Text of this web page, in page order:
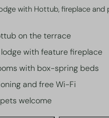
with Hottub, fireplace and
on the terrace
with feature fireplace
with box-spring beds
and free Wi-Fi
welcome